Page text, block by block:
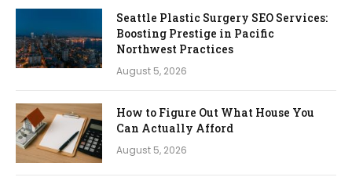
Seattle Plastic Surgery SEO Services:
Boosting Prestige in Pacific
Northwest Practices
August 5, 2026
How to Figure Out What House You
Can Actually Afford
August 5, 2026